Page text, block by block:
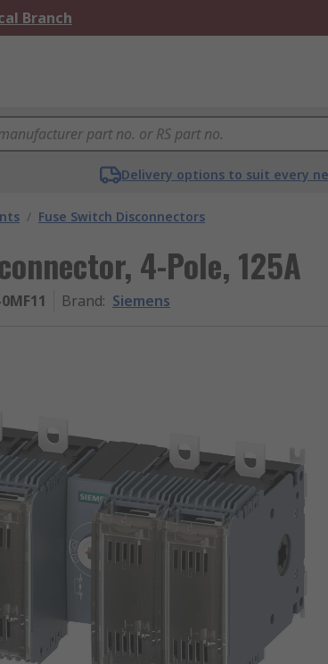
Branch
Delivery options to suit every
/ Fuse Switch Disconnectors
4-Pole, 125A
Brand: Siemens